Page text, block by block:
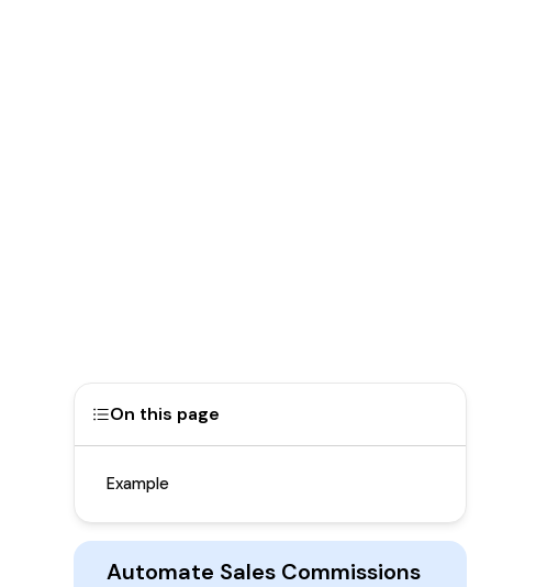
On this page
Example
Automate Sales Commissions